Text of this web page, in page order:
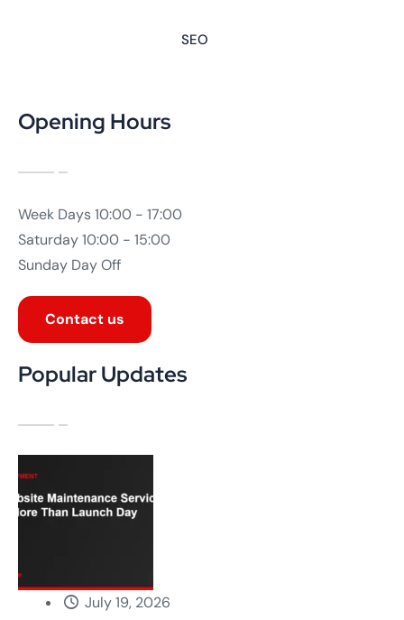
SEO
Opening Hours
Week Days10:00 - 17:00
Saturday10:00 - 15:00
Sunday Day Off
Contact us
Popular Updates
July 19, 2026